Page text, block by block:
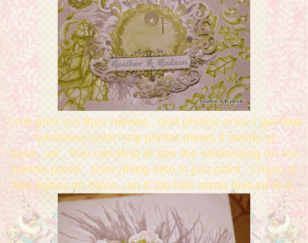
I will print out their names...and photos once I get that
"whatever color" my printer thinks it needs to
have...lol. You can kind of see the embossing on the
center piece. Everything else is just paint. I have a
few layers on there...so it too has some texture to it.